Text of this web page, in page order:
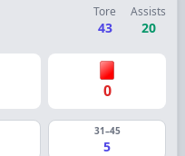
Tore
43
Assists
20
0
31–45
5